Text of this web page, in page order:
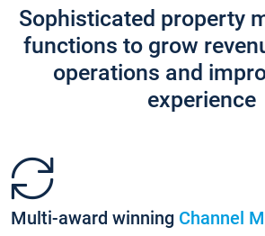
Sophisticated property
functions to grow
operations and
experience
Multi-award winning Channel